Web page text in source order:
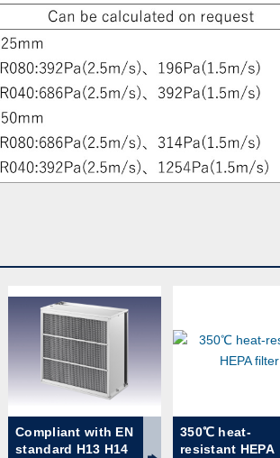
Compliant with EN
standard H13 H14
350℃ heat-
resistant HEPA